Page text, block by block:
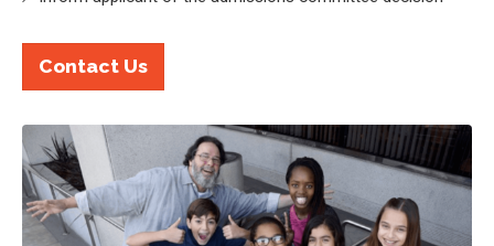
Contact Us